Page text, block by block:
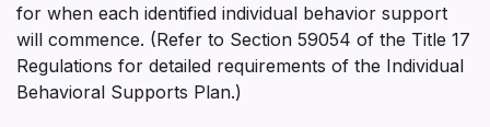
for when each identified individual behavior support
will commence. (Refer to Section 59054 of the Title 17
Regulations for detailed requirements of the Individual
Behavioral Supports Plan.)